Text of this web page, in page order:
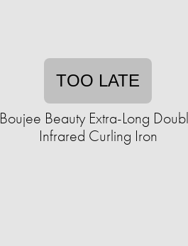
TOO LATE
Boujee Beauty Extra-Long
Infrared Curling Iron